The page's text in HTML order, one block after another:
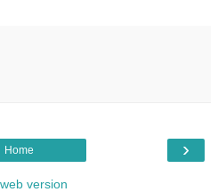
›
Home
version